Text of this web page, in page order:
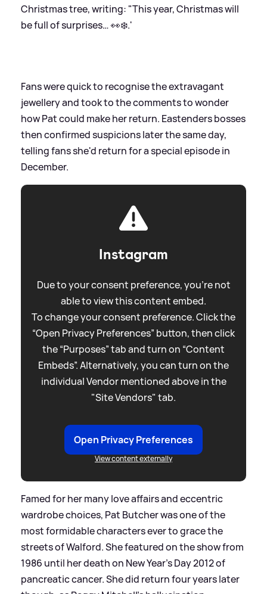
Christmas tree, writing: "This year, Christmas will
be full of surprises… 👀❄️.'
Fans were quick to recognise the extravagant
jewellery and took to the comments to wonder
how Pat could make her return. Eastenders bosses
then confirmed suspicions later the same day,
telling fans she'd return for a special episode in
December.
Instagram
Due to your consent preference, you're not
able to view this content embed.
To change your consent preference. Click the
“Open Privacy Preferences” button, then click
the “Purposes” tab and turn on “Content
Embeds”. Alternatively, you can turn on the
individual Vendor mentioned above in the
"Site Vendors" tab.
Open Privacy Preferences
View content externally
Famed for her many love affairs and eccentric
wardrobe choices, Pat Butcher was one of the
most formidable characters ever to grace the
streets of Walford. She featured on the show from
1986 until her death on New Year's Day 2012 of
pancreatic cancer. She did return four years later